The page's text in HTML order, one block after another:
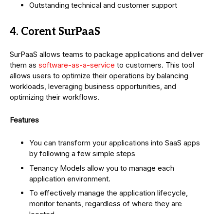
Outstanding technical and customer support
4. Corent SurPaaS
SurPaaS allows teams to package applications and deliver
them as software-as-a-service to customers. This tool
allows users to optimize their operations by balancing
workloads, leveraging business opportunities, and
optimizing their workflows.
Features
You can transform your applications into SaaS apps
by following a few simple steps
Tenancy Models allow you to manage each
application environment.
To effectively manage the application lifecycle,
monitor tenants, regardless of where they are